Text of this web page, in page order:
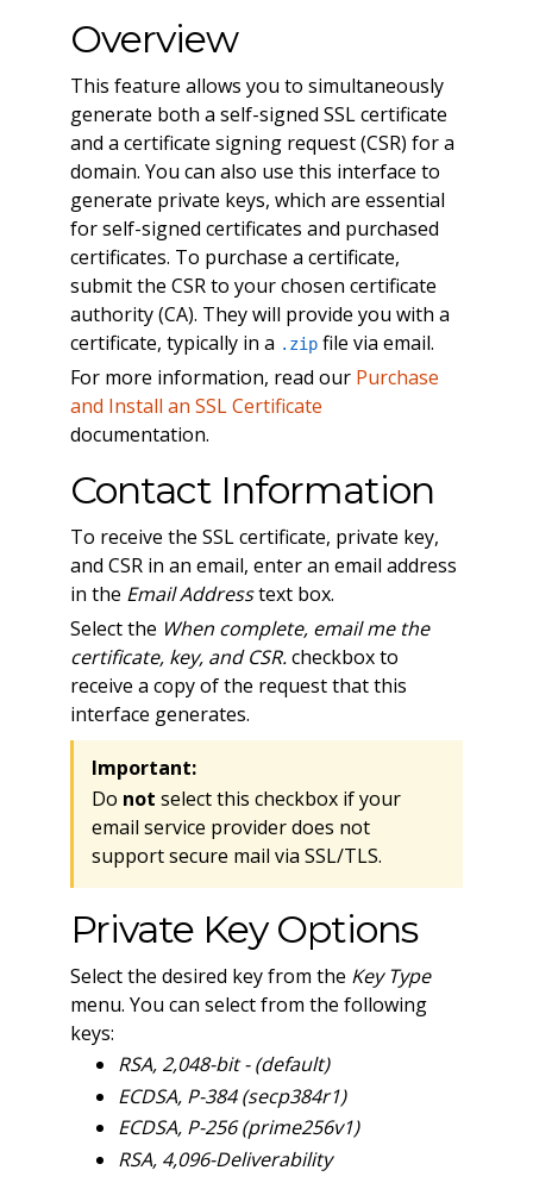
Overview
This feature allows you to simultaneously
generate both a self-signed SSL certificate
and a certificate signing request (CSR) for a
domain. You can also use this interface to
generate private keys, which are essential
for self-signed certificates and purchased
certificates. To purchase a certificate,
submit the CSR to your chosen certificate
authority (CA). They will provide you with a
certificate, typically in a .zipfile via email.
For more information, read our Purchase
and Install an SSL Certificate
documentation.
Contact Information
To receive the SSL certificate, private key,
and CSR in an email, enter an email address
in the Email Addresstext box.
Select the When complete, email me the
certificate, key, and CSR.checkbox to
receive a copy of the request that this
interface generates.
Important:
Do not select this checkbox if your
email service provider does not
support secure mail via SSL/TLS.
Private Key Options
Select the desired key from the Key Type
menu. You can select from the following
keys:
RSA, 2,048-bit - (default)
ECDSA, P-384 (secp384r1)
ECDSA, P-256 (prime256v1)
RSA, 4,096-Deliverability